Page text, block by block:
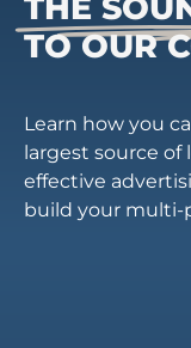
TO OUR
Learn how you
largest source of
effective
build your multi-